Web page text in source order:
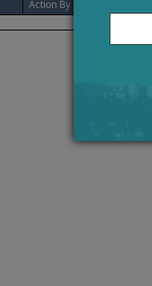
Action By